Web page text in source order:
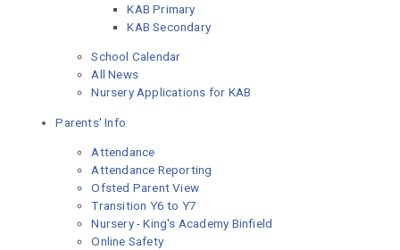
KAB Primary
KAB Secondary
School Calendar
All News
Nursery Applications for KAB
Parents' Info
Attendance
Attendance Reporting
Ofsted Parent View
Transition Y6 to Y7
Nursery - King's Academy Binfield
Online Safety